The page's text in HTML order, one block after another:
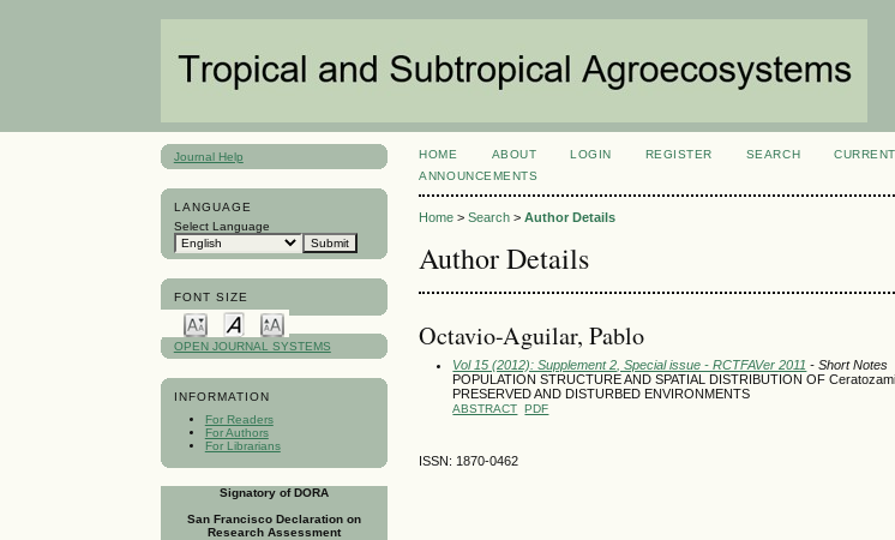
Journal Help
LANGUAGE
Select Language
FONT SIZE
OPEN JOURNAL SYSTEMS
INFORMATION
For Readers
For Authors
For Librarians
Signatory of DORA
San Francisco Declaration on
Research Assessment
HOME ABOUT LOGIN REGISTER SEARCH CURRENT
ANNOUNCEMENTS
Home >Search >Author Details
Author Details
Octavio-Aguilar, Pablo
Vol 15 (2012): Supplement 2, Special issue - RCTFAVer 2011 - Short Notes
POPULATION STRUCTURE AND SPATIAL DISTRIBUTION OF
PRESERVED AND DISTURBED ENVIRONMENTS
ABSTRACT PDF
ISSN: 1870-0462